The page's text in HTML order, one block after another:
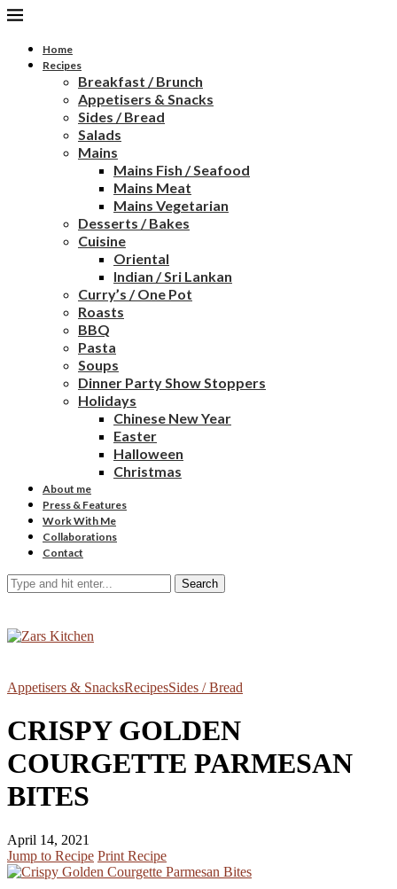
Home
Recipes
Breakfast / Brunch
Appetisers & Snacks
Sides / Bread
Salads
Mains
Mains Fish / Seafood
Mains Meat
Mains Vegetarian
Desserts / Bakes
Cuisine
Oriental
Indian / Sri Lankan
Curry’s / One Pot
Roasts
BBQ
Pasta
Soups
Dinner Party Show Stoppers
Holidays
Chinese New Year
Easter
Halloween
Christmas
About me
Press & Features
Work With Me
Collaborations
Contact
Search
Appetisers & SnacksRecipesSides / Bread
CRISPY GOLDEN
COURGETTE PARMESAN
BITES
April 14, 2021
Jump to Recipe Print Recipe